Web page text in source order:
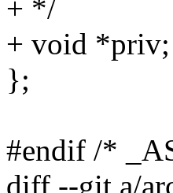
+ */
+ void *priv;
};
#endif /*
diff --git a/